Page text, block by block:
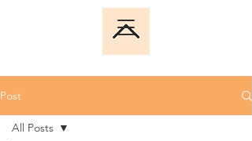
Post
All Posts